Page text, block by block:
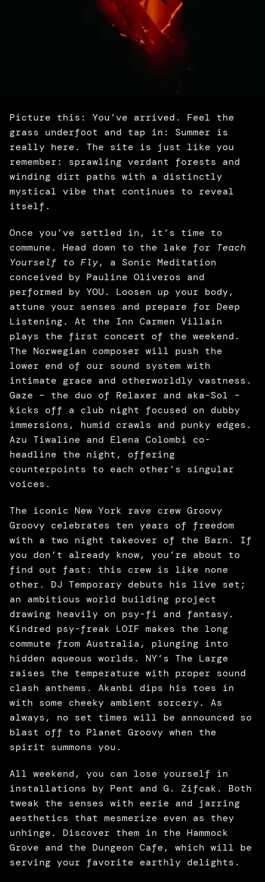
Picture this: You’ve arrived. Feel the
grass underfoot and tap in: Summer is
really here. The site is just like you
remember: sprawling verdant forests and
winding dirt paths with a distinctly
mystical vibe that continues to reveal
itself.
Once you’ve settled in, it’s time to
commune. Head down to the lake for Teach
Yourself to Fly, a Sonic Meditation
conceived by Pauline Oliveros and
performed by YOU. Loosen up your body,
attune your senses and prepare for Deep
Listening. At the Inn Carmen Villain
plays the first concert of the weekend.
The Norwegian composer will push the
lower end of our sound system with
intimate grace and otherworldly vastness.
Gaze – the duo of Relaxer and aka-Sol –
kicks off a club night focused on dubby
immersions, humid crawls and punky edges.
Azu Tiwaline and Elena Colombi co-
headline the night, offering
counterpoints to each other’s singular
voices.
The iconic New York rave crew Groovy
Groovy celebrates ten years of freedom
with a two night takeover of the Barn. If
you don’t already know, you’re about to
find out fast: this crew is like none
other. DJ Temporary debuts his live set;
an ambitious world building project
drawing heavily on psy-fi and fantasy.
Kindred psy-freak LOIF makes the long
commute from Australia, plunging into
hidden aqueous worlds. NY’s The Large
raises the temperature with proper sound
clash anthems. Akanbi dips his toes in
with some cheeky ambient sorcery. As
always, no set times will be announced so
blast off to Planet Groovy when the
spirit summons you.
All weekend, you can lose yourself in
installations by Pent and G. Zifcak. Both
tweak the senses with eerie and jarring
aesthetics that mesmerize even as they
unhinge. Discover them in the Hammock
Grove and the Dungeon Cafe, which will be
serving your favorite earthly delights.